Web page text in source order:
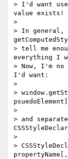
> I'd want
value exists!
>
> In general,
> tell me
everything I
> Now, I'm
I'd want:
>
>
>
> and
>
>